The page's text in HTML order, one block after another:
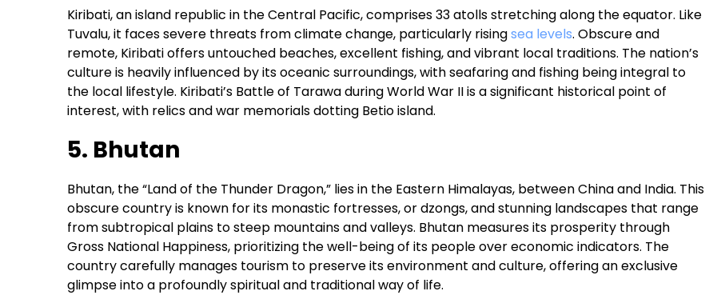
Kiribati, an island republic in the Central Pacific, comprises 33 atolls stretching along the equator. Like
Tuvalu, it faces severe threats from climate change, particularly risingsea levels. Obscure and
remote, Kiribati offers untouched beaches, excellent fishing, and vibrant local traditions. The nation’s
culture is heavily influenced by its oceanic surroundings, with seafaring and fishing being integral to
the local lifestyle. Kiribati’s Battle of Tarawa during World War II is a significant historical point of
interest, with relics and war memorials dotting Betio island.
5. Bhutan
Bhutan, the “Land of the Thunder Dragon,” lies in the Eastern Himalayas, between China and India. This
obscure country is known for its monastic fortresses, or dzongs, and stunning landscapes that range
from subtropical plains to steep mountains and valleys. Bhutan measures its prosperity through
Gross National Happiness, prioritizing the well-being of its people over economic indicators. The
country carefully manages tourism to preserve its environment and culture, offering an exclusive
glimpse into a profoundly spiritual and traditional way of life.